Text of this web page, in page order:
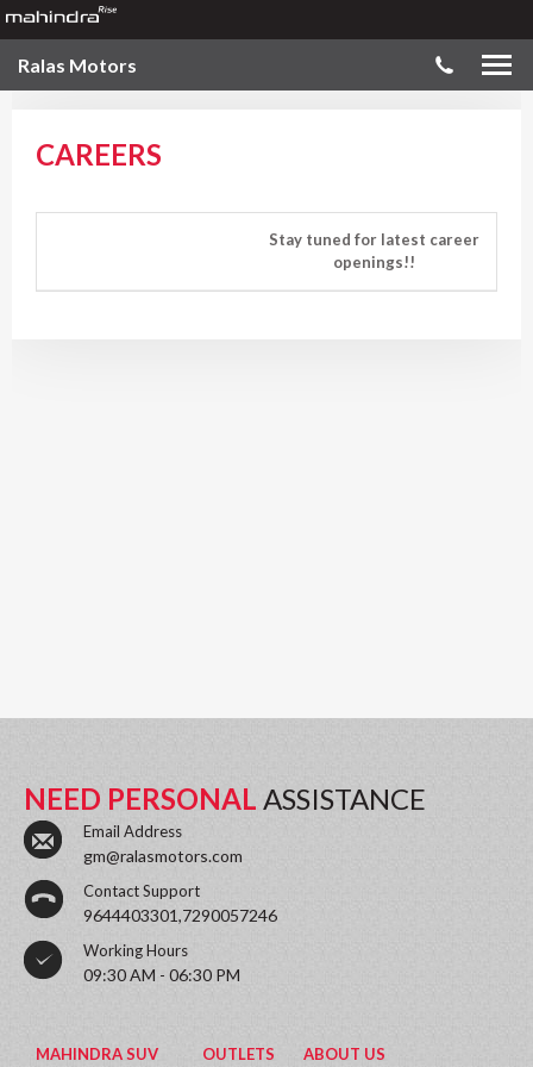
Ralas Motors
CAREERS
Stay tuned for latest career
openings!!
NEED PERSONAL ASSISTANCE
Email Address
gm@ralasmotors.com
Contact Support
9644403301,7290057246
Working Hours
09:30 AM - 06:30 PM
MAHINDRA SUV OUTLETS ABOUT US